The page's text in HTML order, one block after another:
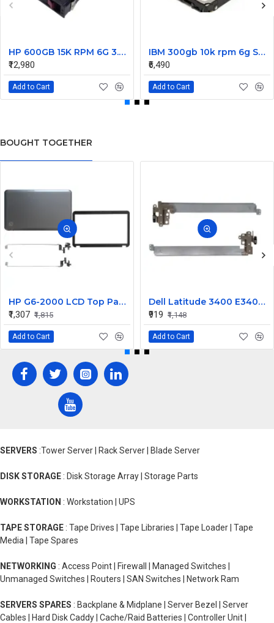
HP 600GB 15K RPM 6G 3.5 Inch SAS HDD - 533871-003 516832-006 517354-001 601712-001
₹12,980
Add to Cart
IBM 300gb 10k rpm 6g SAS 2.5 Inch Dual Port Hard Disk drive 9WE066-039
₹6,490
Add to Cart
BOUGHT TOGETHER
HP G6-2000 LCD Top Panel with Hinge ABH
₹1,307 ₹1,815
Add to Cart
Dell Latitude 3400 E3400 LCD Hinges Set
₹919 ₹1,148
Add to Cart
SERVERS :Tower Server | Rack Server | Blade Server
DISK STORAGE : Disk Storage Array | Storage Parts
WORKSTATION : Workstation | UPS
TAPE STORAGE : Tape Drives | Tape Libraries | Tape Loader | Tape
Media | Tape Spares
NETWORKING : Access Point | Firewall | Managed Switches |
Unmanaged Switches | Routers | SAN Switches | Network Ram
SERVERS SPARES : Backplane & Midplane | Server Bezel | Server
Cables | Hard Disk Caddy | Cache/Raid Batteries | Controller Unit |